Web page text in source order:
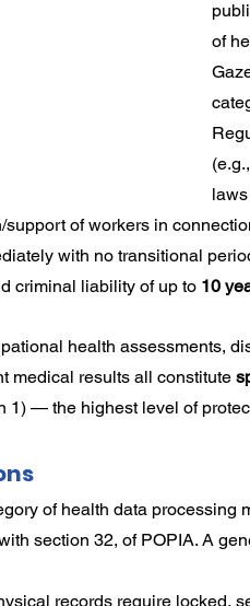
of
of workers in
with no transitional
criminal liability of up to 10
health assessments,
medical results all constitute
1) — the highest level of
of health data processing
section 32, of POPIA. A
records require locked,